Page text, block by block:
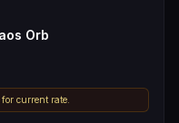
Orb
current rate.